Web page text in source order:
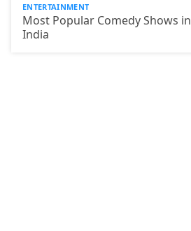
ENTERTAINMENT
Most Popular Comedy Shows in
India